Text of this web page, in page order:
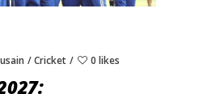
Cricket 0 likes